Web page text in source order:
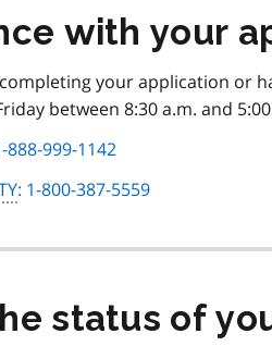
with your
your application or
between 8:30 a.m. and 5:00
888-999-1142
: 1-800-387-5559
status of